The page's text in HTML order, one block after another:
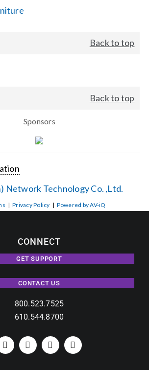
Back to top
Back to top
Sponsors
Network Technology Co. ,Ltd.
|Privacy Policy | Powered by AV-iQ
CONNECT
GET SUPPORT
CONTACT US
800.523.7525
610.544.8700